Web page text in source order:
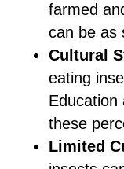
farmed
can be as
Cultural
eating
Education
these
Limited